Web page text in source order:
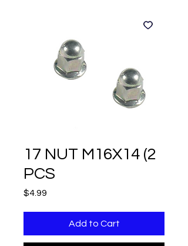
17 NUT M16X14 (2
PCS
$4.99
Add to Cart